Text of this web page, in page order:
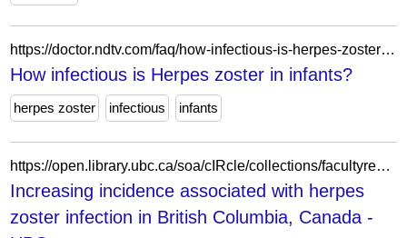
https://doctor.ndtv.com/faq/how-infectious-is-herpes-zoster-in-infants-2646
How infectious is Herpes zoster in infants?
herpes zoster infectious infants
https://open.library.ubc.ca/soa/cIRcle/collections/facultyresearchandpublications/52383/items/1.0319269
Increasing incidence associated with herpes
zoster infection in British Columbia, Canada -